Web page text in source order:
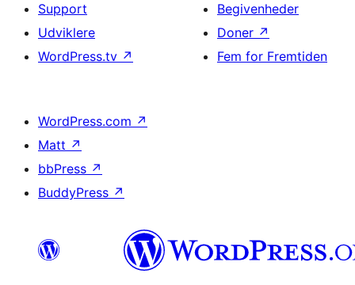
Support
Udviklere
WordPress.tv ↗
Begivenheder
Doner ↗
Fem for Fremtiden
WordPress.com ↗
Matt ↗
bbPress ↗
BuddyPress ↗